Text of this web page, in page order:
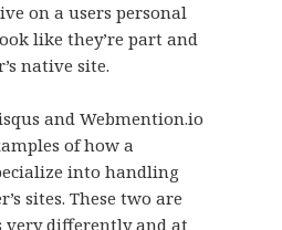
on a users personal
like they’re part and
native site.
and Webmention.io
of how a
into handling
sites. These two are
differently and at